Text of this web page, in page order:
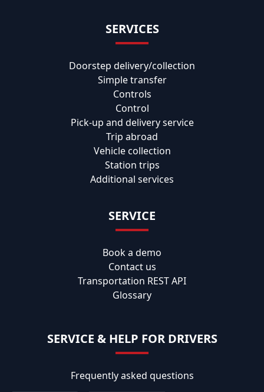
SERVICES
Doorstep delivery/collection
Simple transfer
Controls
Control
Pick-up and delivery service
Trip abroad
Vehicle collection
Station trips
Additional services
SERVICE
Book a demo
Contact us
Transportation REST API
Glossary
SERVICE & HELP FOR DRIVERS
Frequently asked questions